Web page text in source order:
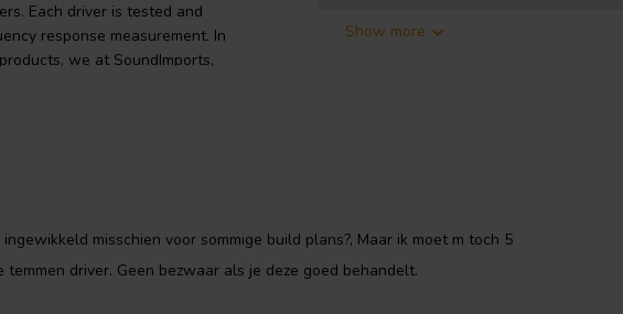
Each driver is tested and
response measurement. In
we at SoundImports,
in a flux bath that is
as it does render cones
crystal grows both inward into
coating it is part of the
structure provides excellent
Show more
misschien voor sommige build plans?, Maar ik moet m toch 5
driver. Geen bezwaar als je deze goed behandelt.